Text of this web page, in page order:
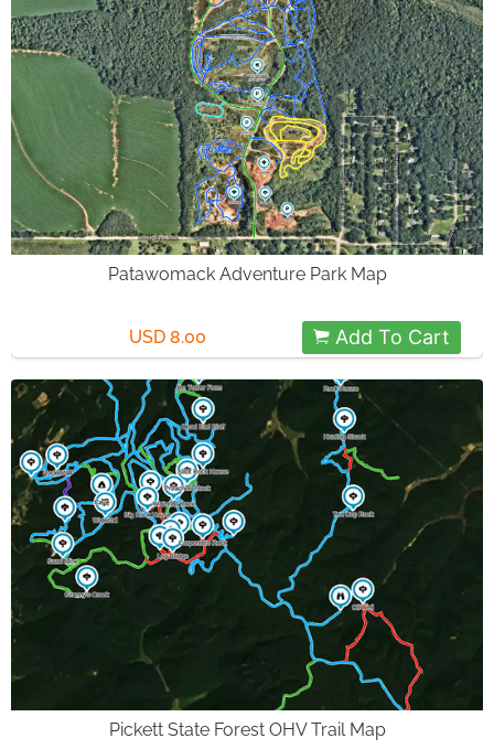
Patawomack Adventure Park Map
USD 8.00 Add To Cart
Pickett State Forest OHV Trail Map